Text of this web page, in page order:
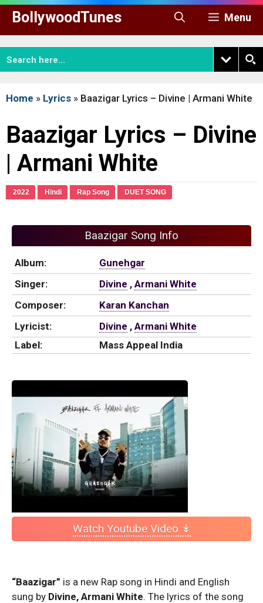
Skip
content
BollywoodTunes Menu
Home » Lyrics » Baazigar Lyrics – Divine | Armani White
Baazigar Lyrics – Divine
| Armani White
2022 Hindi Rap Song DUET SONG
Baazigar Song Info
Album:
Gunehgar
Singer:
Divine , Armani White
Composer:
Karan Kanchan
Lyricist:
Divine , Armani White
Label:
Mass Appeal India
Watch Youtube Video ↡
“Baazigar” is a new Rap song in Hindi and English
sung by Divine, Armani White. The lyrics of the song